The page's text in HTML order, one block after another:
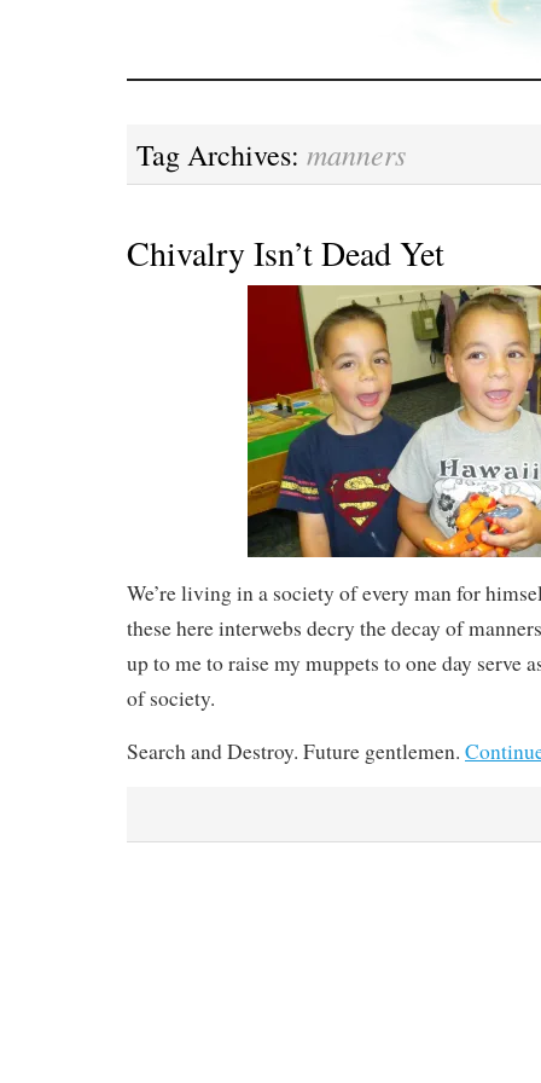
Tag Archives: manners
Chivalry Isn’t Dead Yet
We’re living in a society of every man for
these here interwebs decry the decay of
up to me to raise my muppets to one day serve
of society.
Search and Destroy. Future gentlemen.